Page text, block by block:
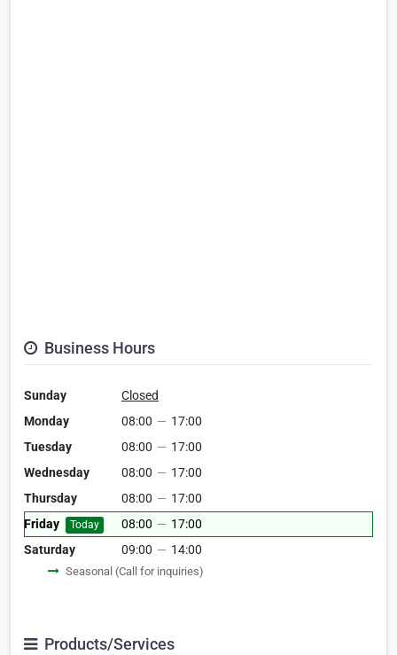
Business Hours
Sunday
Closed
Monday
08:00 — 17:00
Tuesday
08:00 — 17:00
Wednesday
08:00 — 17:00
Thursday
08:00 — 17:00
Friday
Today 08:00 — 17:00
Saturday
09:00 — 14:00
Seasonal (Call for inquiries)
Products/Services